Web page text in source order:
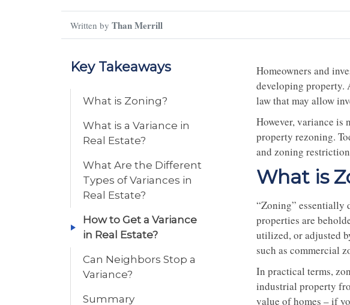
Written by Than Merrill
Key Takeaways
What is Zoning?
What is a Variance in
Real Estate?
What Are the Different
Types of Variances in
Real Estate?
How to Get a Variance
in Real Estate?
Can Neighbors Stop a
Variance?
Summary
Homeowners and
developing property.
law that may allow
However, variance is
property rezoning.
and zoning
What is
“Zoning” essentially
properties are
utilized, or adjusted
such as commercial
In practical terms,
industrial property
value of homes – if